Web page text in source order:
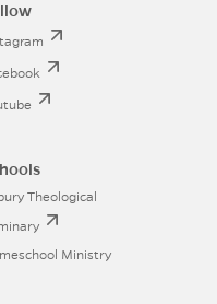
Theological
Ministry